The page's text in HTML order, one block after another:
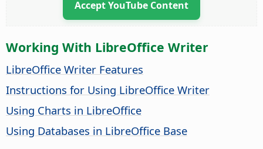
Accept YouTube Content
Working With LibreOffice Writer
LibreOffice Writer Features
Instructions for Using LibreOffice Writer
Using Charts in LibreOffice
Using Databases in LibreOffice Base